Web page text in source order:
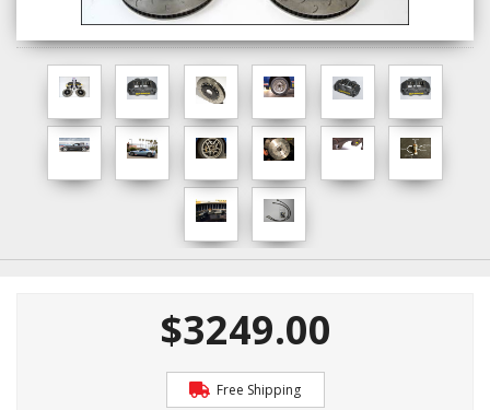
$3249.00
Free Shipping